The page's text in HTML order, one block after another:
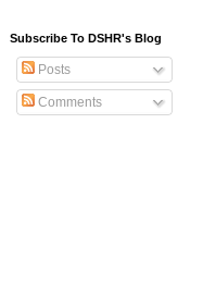
Subscribe To DSHR's Blog
Posts
Comments